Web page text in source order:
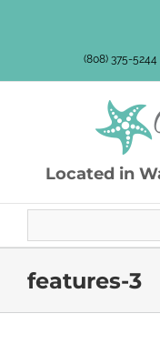
(808) 375-5244
Located in
features-3